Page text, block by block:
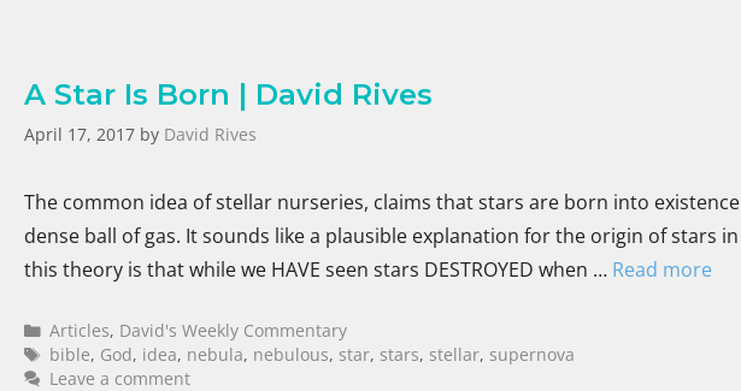
A Star Is Born | David Rives
April 17, 2017 by David Rives
The common idea of stellar nurseries, claims that stars are born into
dense ball of gas. It sounds like a plausible explanation for the origin of stars
this theory is that while we HAVE seen stars DESTROYED when … Read more
Articles, David's Weekly Commentary
bible, God, idea, nebula, nebulous, star, stars, stellar, supernova
Leave a comment